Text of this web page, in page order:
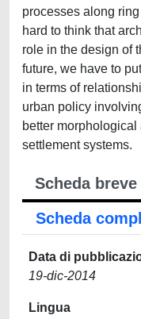
processes along
hard to think that
role in the design of
future, we have to
in terms of
urban policy
better
settlement systems.
Scheda breve
Scheda
Data di
19-dic-2014
Lingua